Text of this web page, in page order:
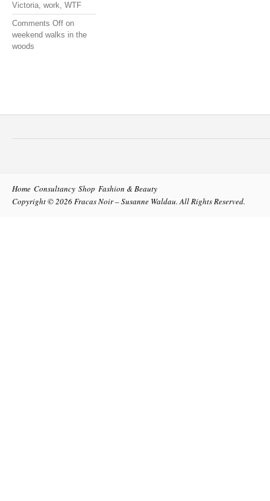
Victoria, work, WTF
Comments Off on
weekend walks in the
woods
Home Consultancy Shop Fashion & Beauty
Copyright © 2026Fracas Noir – Susanne Waldau. All Rights Reserved.